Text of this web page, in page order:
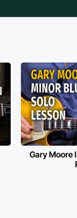
Gary Moore